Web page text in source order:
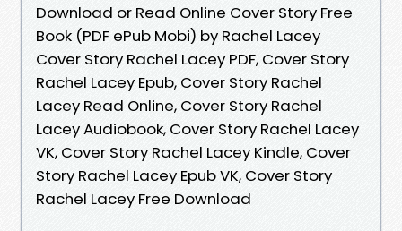
Download or Read Online Cover Story Free
Book (PDF ePub Mobi) by Rachel Lacey
Cover Story Rachel Lacey PDF, Cover Story
Rachel Lacey Epub, Cover Story Rachel
Lacey Read Online, Cover Story Rachel
Lacey Audiobook, Cover Story Rachel Lacey
VK, Cover Story Rachel Lacey Kindle, Cover
Story Rachel Lacey Epub VK, Cover Story
Rachel Lacey Free Download